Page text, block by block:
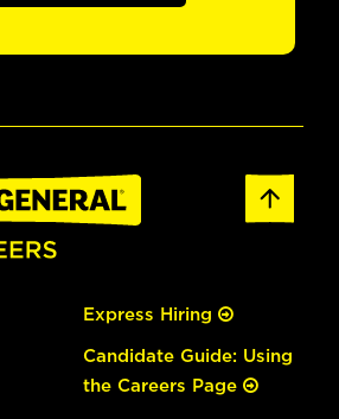
Express Hiring
Candidate Guide: Using
the Careers Page